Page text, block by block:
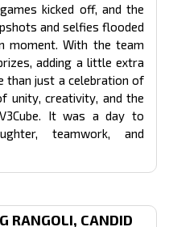
kicked off, and the
and selfies flooded
moment. With the team
adding a little extra
than just a celebration of
unity, creativity, and the
It was a day to
teamwork, and
RANGOLI, CANDID